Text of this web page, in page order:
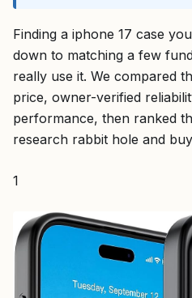
Finding a iphone 17 case
down to matching a few
really use it. We compared
price, owner-verified
performance, then ranked
research rabbit hole and
1